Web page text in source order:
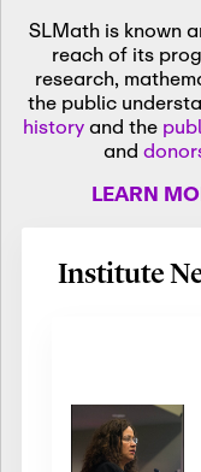
SLMath is known
reach of its
research,
the public
historyand the
and
LEARN
Institute